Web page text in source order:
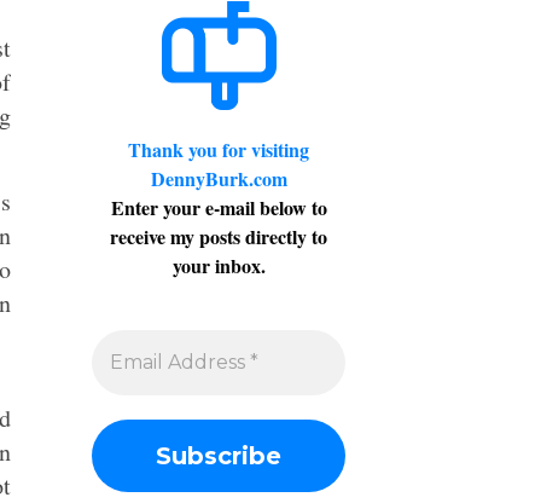
Thank you for visiting
DennyBurk.com
Enter your e-mail below to
receive my posts directly to
your inbox.